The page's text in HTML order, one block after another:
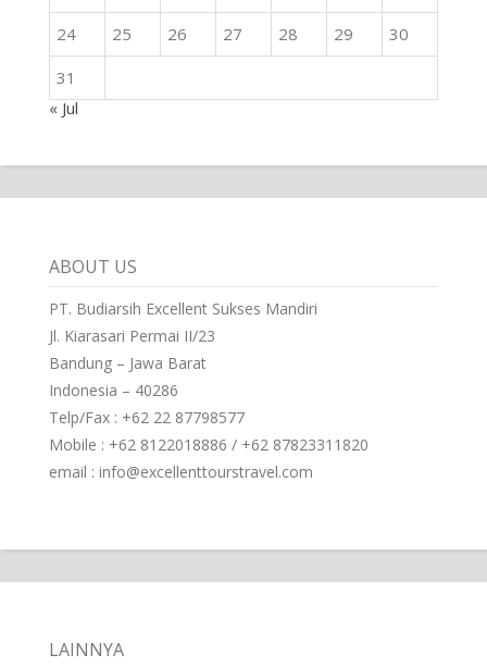
24
25 26 27 28 29
30
31
« Jul
ABOUT US
PT. Budiarsih Excellent Sukses Mandiri
Jl. Kiarasari Permai II/23
Bandung – Jawa Barat
Indonesia – 40286
Telp/Fax : +62 22 87798577
Mobile : +62 8122018886 / +62 87823311820
email : info@excellenttourstravel.com
LAINNYA